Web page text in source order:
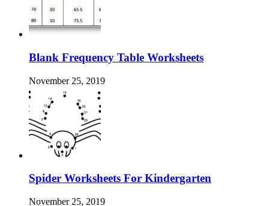
Blank Frequency Table Worksheets
November 25, 2019
Spider Worksheets For Kindergarten
November 25, 2019